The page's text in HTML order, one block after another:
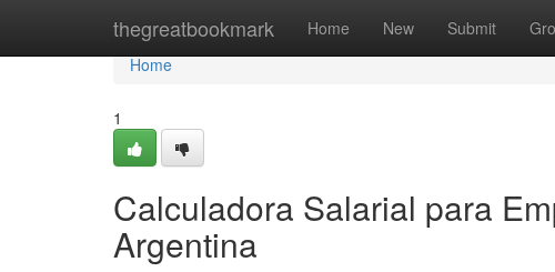
thegreatbookmark Home New Submit
Home
Home
1
Calculadora Salarial para
Argentina